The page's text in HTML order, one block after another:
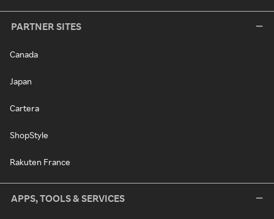
PARTNER SITES
Canada
Japan
Cartera
ShopStyle
Rakuten France
APPS, TOOLS & SERVICES